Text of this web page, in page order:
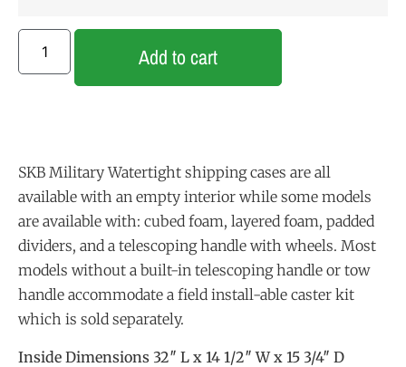
Add to cart
SKB Military Watertight shipping cases are all
available with an empty interior while some models
are available with: cubed foam, layered foam, padded
dividers, and a telescoping handle with wheels. Most
models without a built-in telescoping handle or tow
handle accommodate a field install-able caster kit
which is sold separately.
Inside Dimensions 32″ L x 14 1/2″ W x 15 3/4″ D